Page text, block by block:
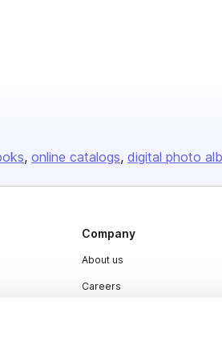
online catalogs digital photo
Company
About us
Careers